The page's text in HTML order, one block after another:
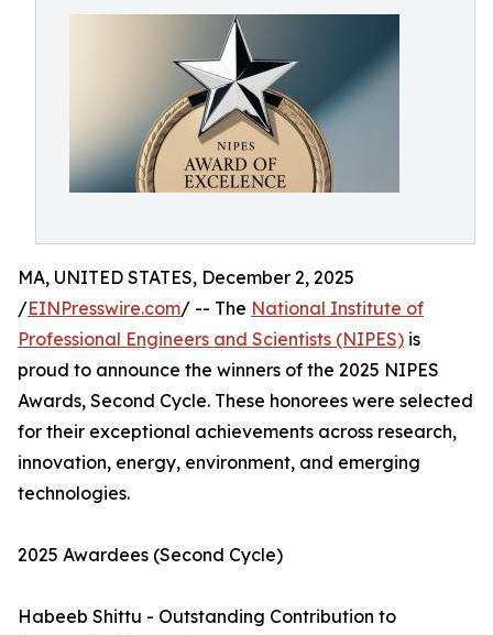
MA, UNITED STATES, December 2, 2025
/EINPresswire.com/ -- The National Institute of
Professional Engineers and Scientists (NIPES) is
proud to announce the winners of the 2025 NIPES
Awards, Second Cycle. These honorees were selected
for their exceptional achievements across research,
innovation, energy, environment, and emerging
technologies.
2025 Awardees (Second Cycle)
Habeeb Shittu - Outstanding Contribution to